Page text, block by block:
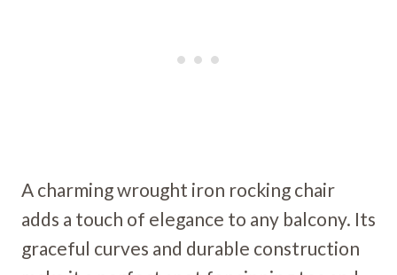
A charming wrought iron rocking chair
adds a touch of elegance to any balcony. Its
graceful curves and durable construction